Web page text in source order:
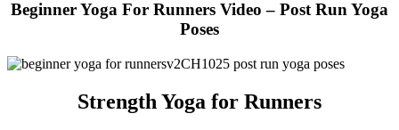
Beginner Yoga For Runners Video – Post Run Yoga
Poses
Strength Yoga for Runners